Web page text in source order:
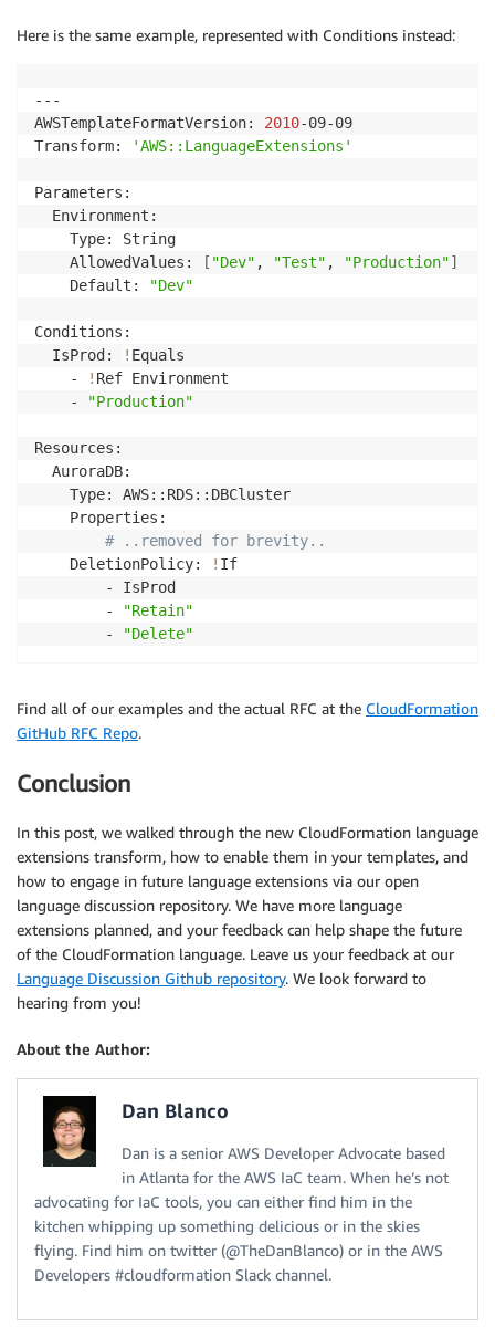
Here is the same example, represented with Conditions instead:
---
AWSTemplateFormatVersion: 2010-09-09
Transform:
'AWS::LanguageExtensions'
Parameters:
  Environment:
    Type: String
    AllowedValues:
[ "Dev" , "Test" , "Production"]
    Default:
"Dev"
Conditions:
  IsProd:
! Equals
    -
! Ref Environment
    -
"Production"
Resources:
  AuroraDB:
    Type: AWS::RDS::DBCluster
    Properties:
# ..removed for brevity..
    DeletionPolicy:
! If
        - IsProd
        -
"Retain"
        -
"Delete"
Find all of our examples and the actual RFC at the CloudFormation
GitHub RFC Repo.
Conclusion
In this post, we walked through the new CloudFormation language
extensions transform, how to enable them in your templates, and
how to engage in future language extensions via our open
language discussion repository. We have more language
extensions planned, and your feedback can help shape the future
of the CloudFormation language. Leave us your feedback at our
Language Discussion Github repository. We look forward to
hearing from you!
About the Author:
Dan Blanco
Dan is a senior AWS Developer Advocate based
in Atlanta for the AWS IaC team. When he’s not
advocating for IaC tools, you can either find him in the
kitchen whipping up something delicious or in the skies
flying. Find him on twitter (@TheDanBlanco) or in the AWS
Developers #cloudformation Slack channel.